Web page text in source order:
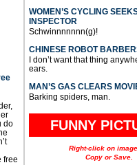
do
free
WOMEN’S CYCLING
INSPECTOR
Schwinnnnnnn(g)!
CHINESE ROBOT
I don’t want that thing
ears.
MAN’S GAS CLEARS
Barking spiders, man.
FUNNY
Right-click on
Copy or Save.